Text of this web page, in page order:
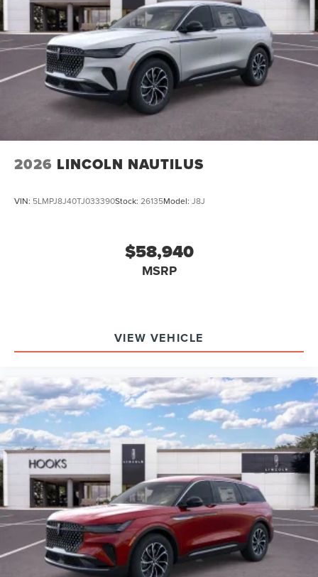
2026 LINCOLN NAUTILUS
VIN: 5LMPJ8J40TJ033390Stock: 26135Model: J8J
$58,940
MSRP
VIEW VEHICLE